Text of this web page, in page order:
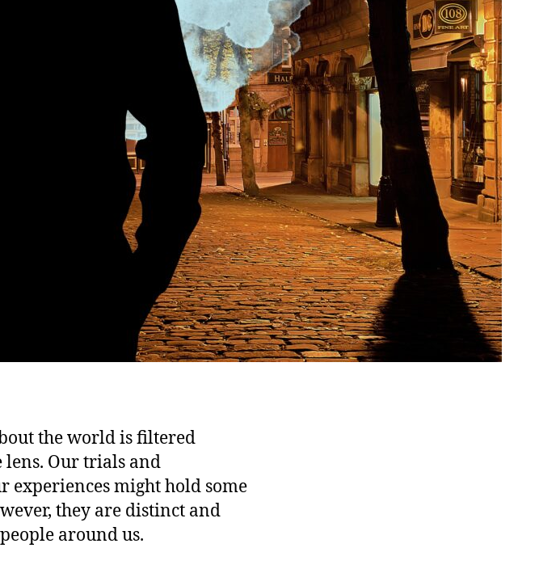
the world is filtered
Our trials and
might hold some
they are distinct and
around us.